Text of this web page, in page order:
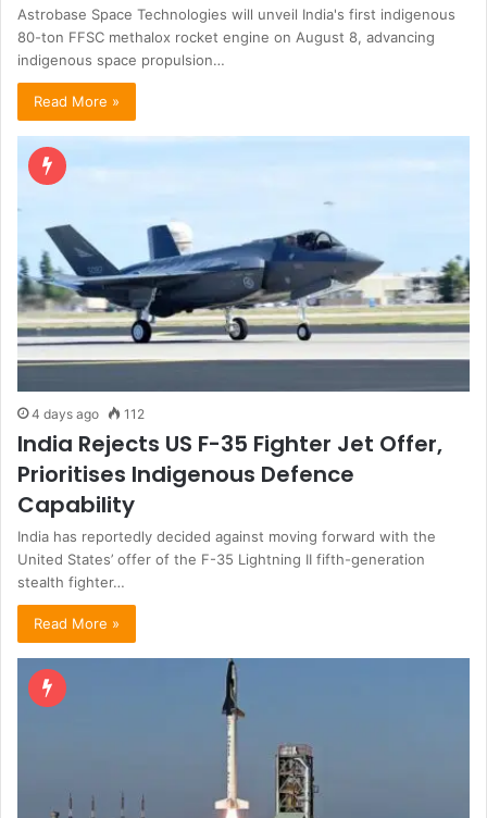
Astrobase Space Technologies will unveil India's first indigenous
80-ton FFSC methalox rocket engine on August 8, advancing
indigenous space propulsion…
Read More »
4 days ago 112
India Rejects US F-35 Fighter Jet Offer,
Prioritises Indigenous Defence
Capability
India has reportedly decided against moving forward with the
United States’ offer of the F-35 Lightning II fifth-generation
stealth fighter…
Read More »